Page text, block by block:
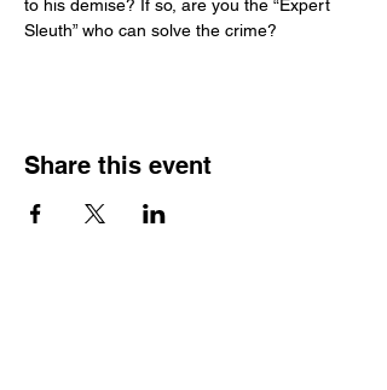
to his demise? If so, are you the “Expert
Sleuth” who can solve the crime?
Share this event